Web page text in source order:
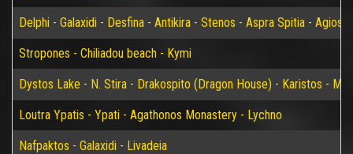
Delphi - Galaxidi - Desfina - Antikira - Stenos - Aspra Spitia - Agios
Stropones - Chiliadou beach - Kymi
Dystos Lake - N. Stira - Drakospito (Dragon House) - Karistos -
Loutra Ypatis - Ypati - Agathonos Monastery - Lychno
Nafpaktos - Galaxidi - Livadeia